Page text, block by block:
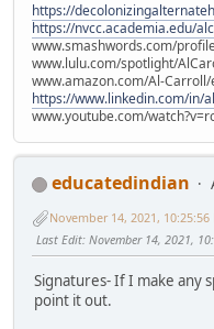
https://
https://nvcc.academia.edu/
www.smashwords.com/
www.lulu.com/spotlight/
www.amazon.com/Al-Carroll/
https://www.linkedin.com/in/
www.youtube.com/
educatedindian
November 14, 2021, 10:25:56
Last Edit: November 14, 2021,
Signatures- If I make any
point it out.